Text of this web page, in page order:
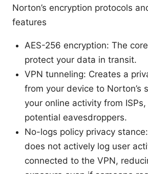
Norton’s encryption protocols
features
AES-256 encryption: The
protect your data in transit.
VPN tunneling: Creates a
from your device to Norton’s
your online activity from
potential eavesdroppers.
No-logs policy privacy
does not actively log user
connected to the VPN,